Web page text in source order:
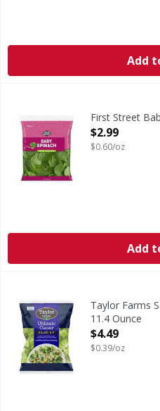
Add
First Street
Open Product
$2.99
$0.60/oz
Add
Our Ultimate Caesar
Taylor Farms
11.4 Ounce
Open Product
$4.49
$0.39/oz